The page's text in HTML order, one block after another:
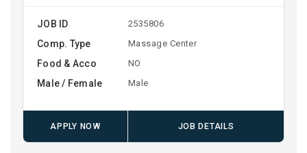
JOB ID 2535806
Comp. Type Massage Center
Food & Acco NO
Male / Female Male
APPLY NOW JOB DETAILS